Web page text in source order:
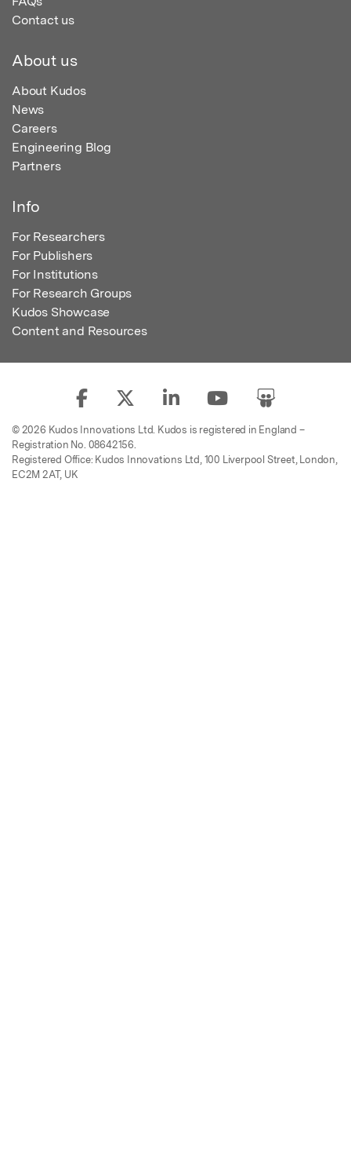
Contact us
About us
About Kudos
News
Careers
Engineering Blog
Partners
Info
For Researchers
For Publishers
For Institutions
For Research Groups
Kudos Showcase
Content and Resources
© 2026 Kudos Innovations Ltd. Kudos is registered in England –
Registration No. 08642156.
Registered Office: Kudos Innovations Ltd, 100 Liverpool Street, London,
EC2M 2AT, UK